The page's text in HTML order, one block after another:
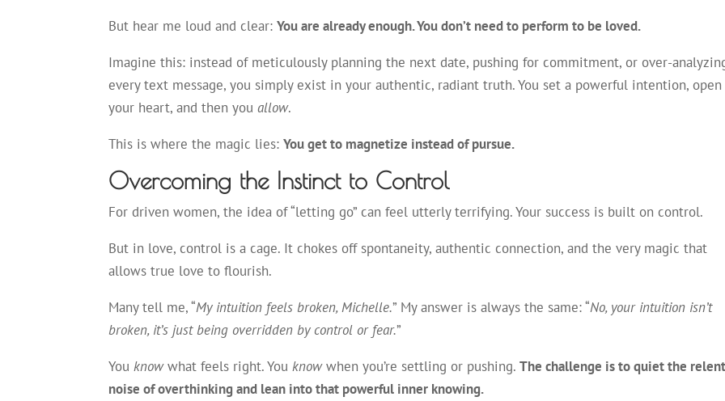
But hear me loud and clear:You are already enough. You don’t need to perform to be loved.
Imagine this: instead of meticulously planning the next date, pushing for commitment, or over-
every text message, you simply exist in your authentic, radiant truth. You set a powerful intention, open
your heart, and then youallow.
This is where the magic lies:You get to magnetize instead of pursue.
Overcoming the Instinct to Control
For driven women, the idea of “letting go” can feel utterly terrifying. Your success is built on control.
But in love, control is a cage. It chokes off spontaneity, authentic connection, and the very magic that
allows true love to flourish.
Many tell me, “My intuition feels broken, Michelle.” My answer is always the same: “No, your intuition isn’t
broken, it’s just being overridden by control or fear.”
Youknowwhat feels right. Youknowwhen you’re settling or pushing.The challenge is to quiet the
noise of overthinking and lean into that powerful inner knowing.